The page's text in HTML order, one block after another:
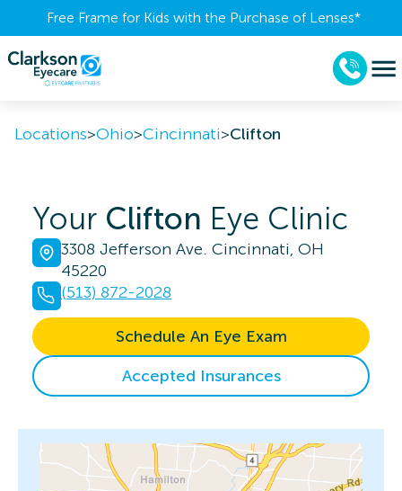
Free Frame for Kids with the Purchase of Lenses​*
Locations>Ohio>Cincinnati>Clifton
Your Clifton Eye Clinic
3308 Jefferson Ave. Cincinnati, OH
45220
(513) 872-2028
Schedule An Eye Exam
Accepted Insurances